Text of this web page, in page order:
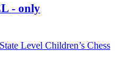
- only
Level Children’s Chess